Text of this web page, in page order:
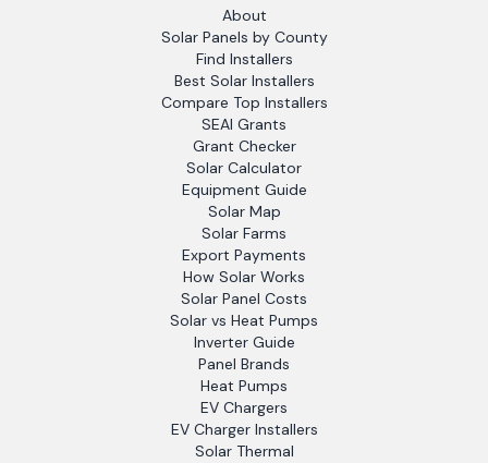
About
Solar Panels by County
Find Installers
Best Solar Installers
Compare Top Installers
SEAI Grants
Grant Checker
Solar Calculator
Equipment Guide
Solar Map
Solar Farms
Export Payments
How Solar Works
Solar Panel Costs
Solar vs Heat Pumps
Inverter Guide
Panel Brands
Heat Pumps
EV Chargers
EV Charger Installers
Solar Thermal